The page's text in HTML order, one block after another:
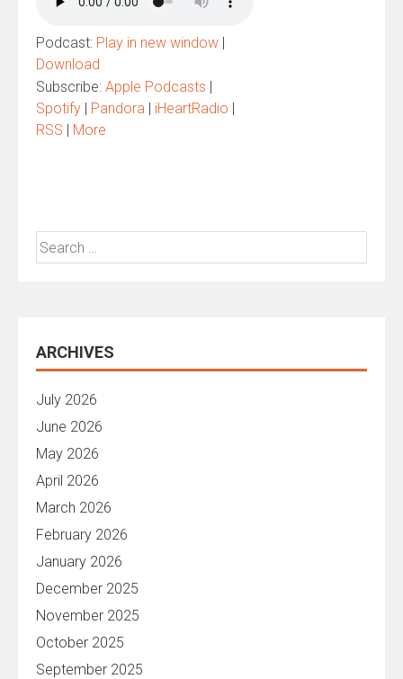
Podcast: Play in new window |
Download
Subscribe: Apple Podcasts |
Spotify | Pandora | iHeartRadio |
RSS | More
Search
for:
ARCHIVES
July 2026
June 2026
May 2026
April 2026
March 2026
February 2026
January 2026
December 2025
November 2025
October 2025
September 2025